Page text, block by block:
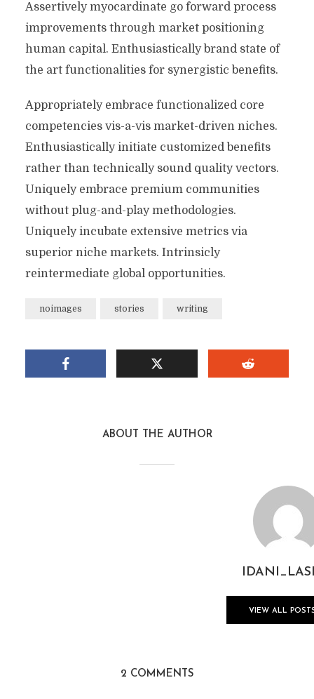
Assertively myocardinate go forward process
improvements through market positioning
human capital. Enthusiastically brand state of
the art functionalities for synergistic benefits.
Appropriately embrace functionalized core
competencies vis-a-vis market-driven niches.
Enthusiastically initiate customized benefits
rather than technically sound quality vectors.
Uniquely embrace premium communities
without plug-and-play methodologies.
Uniquely incubate extensive metrics via
superior niche markets. Intrinsicly
reintermediate global opportunities.
noimages stories writing
ABOUT THE AUTHOR
VIEW ALL
2 COMMENTS